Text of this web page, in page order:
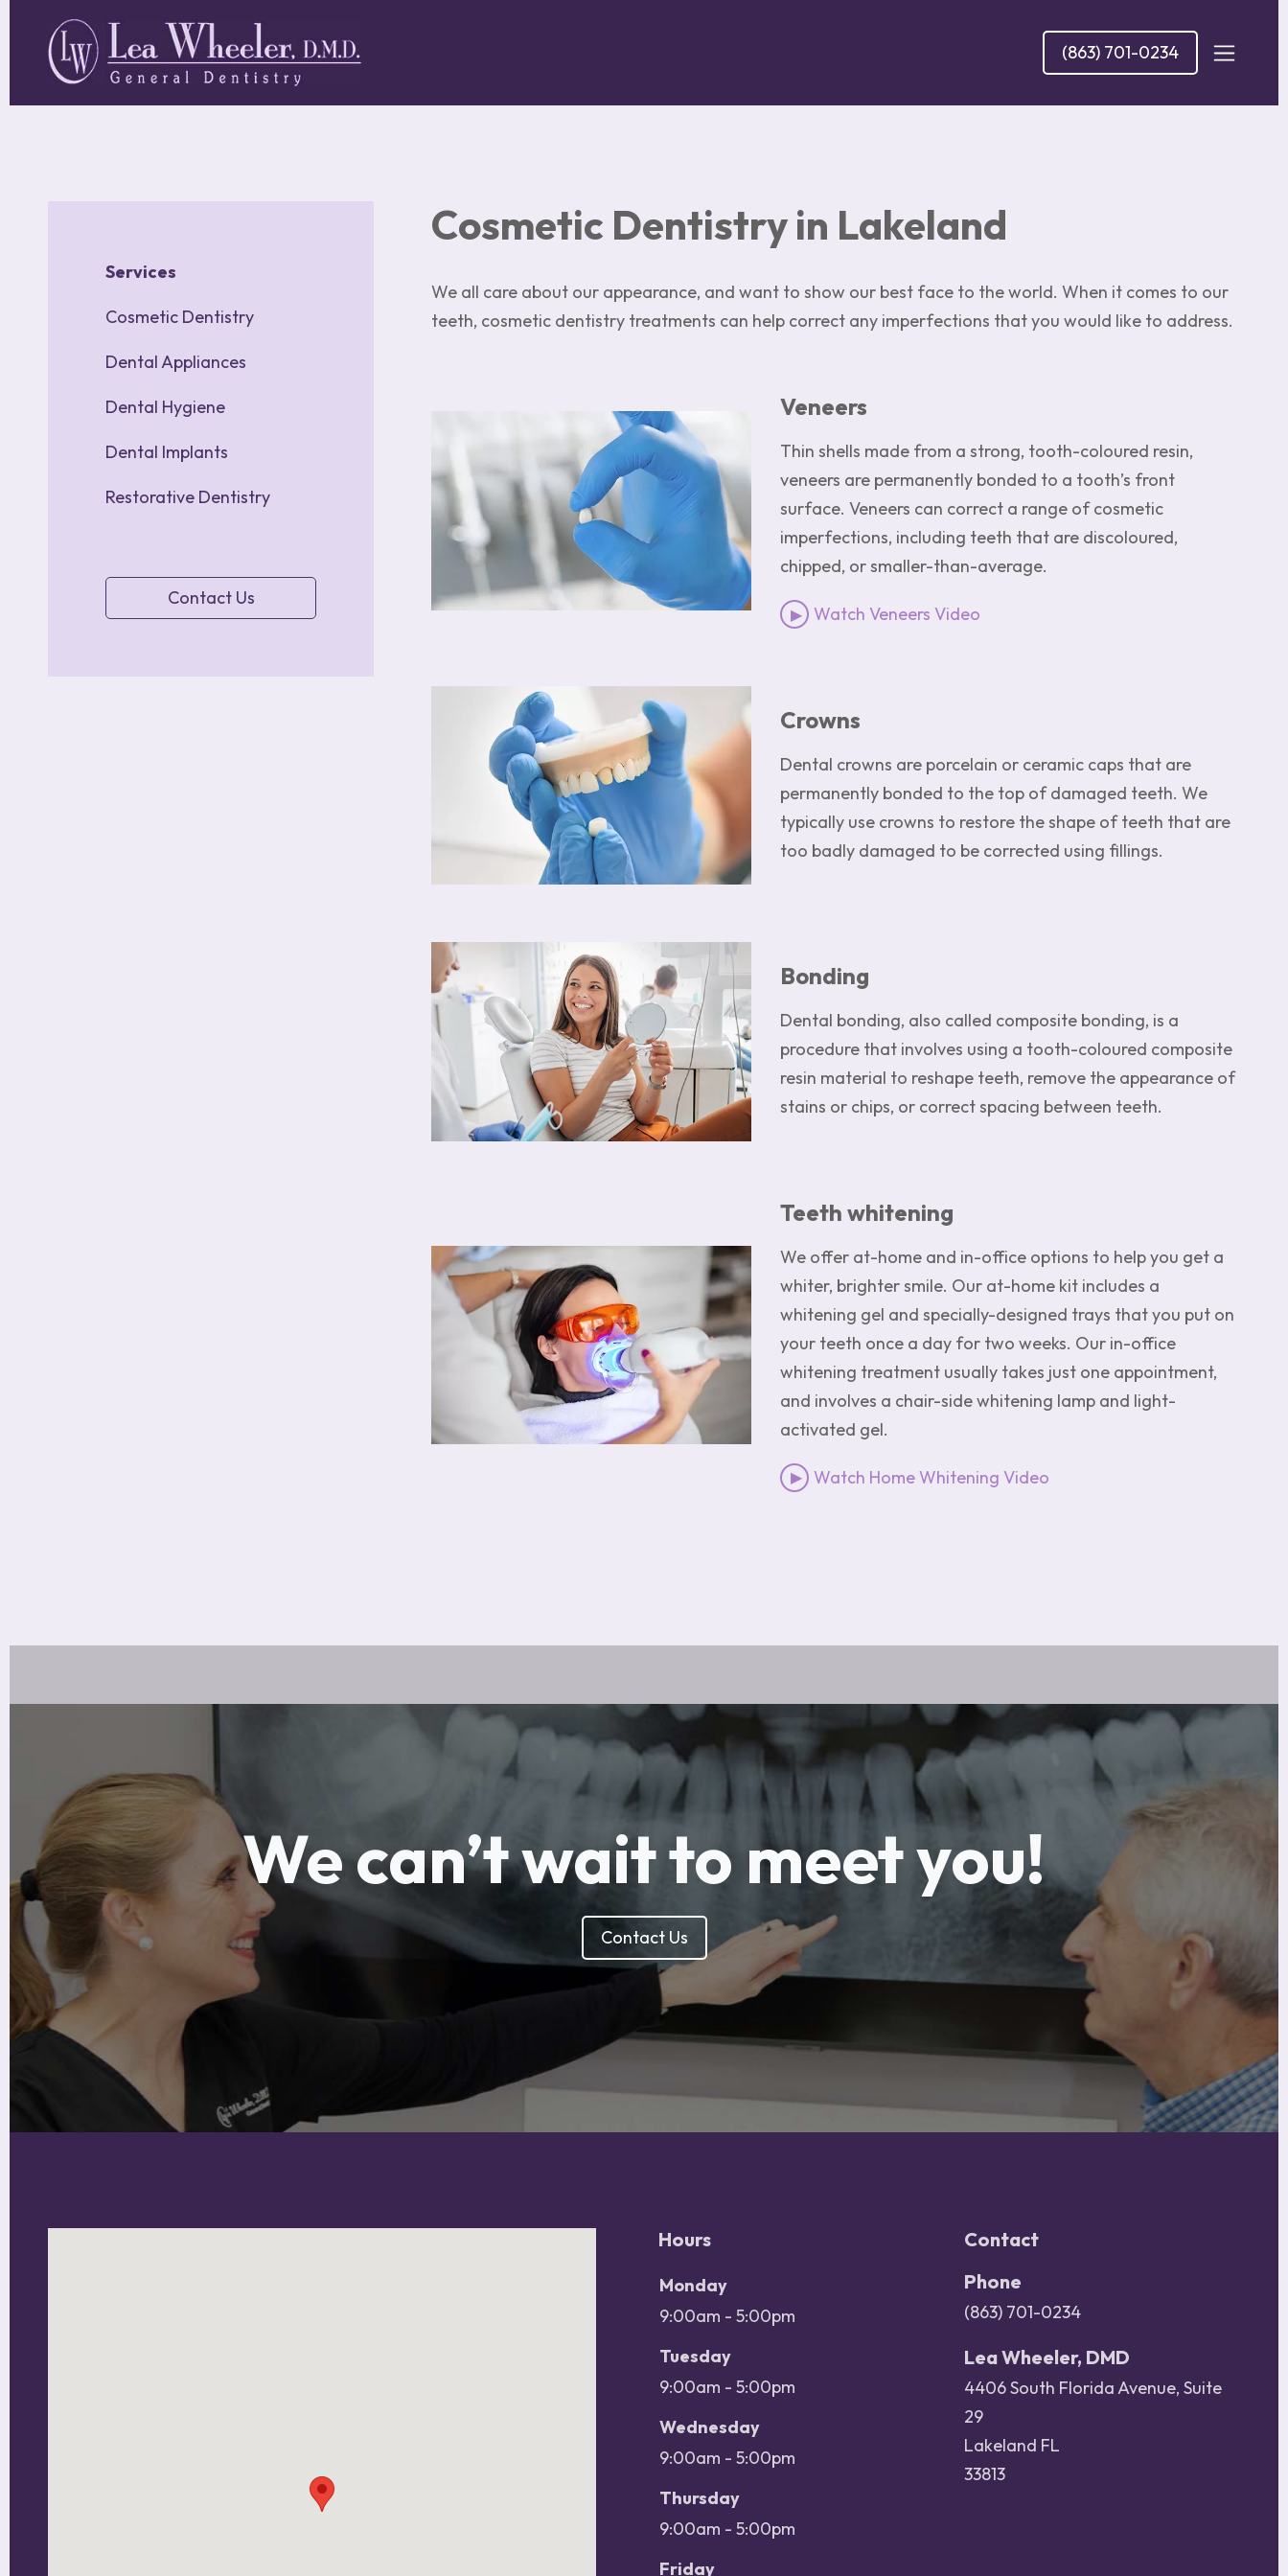
(863) 701-0234
navigation
Services
Cosmetic Dentistry
Dental Appliances
Dental Hygiene
Dental Implants
Restorative Dentistry
Contact Us
Cosmetic Dentistry in Lakeland
We all care about our appearance, and want to show our best face to the world. When it comes to our
teeth, cosmetic dentistry treatments can help correct any imperfections that you would like to address.
Veneers
Thin shells made from a strong, tooth-coloured resin,
veneers are permanently bonded to a tooth’s front
surface. Veneers can correct a range of cosmetic
imperfections, including teeth that are discoloured,
chipped, or smaller-than-average.
Watch Veneers Video
Crowns
Dental crowns are porcelain or ceramic caps that are
permanently bonded to the top of damaged teeth. We
typically use crowns to restore the shape of teeth that are
too badly damaged to be corrected using fillings.
Image
Bonding
Dental bonding, also called composite bonding, is a
procedure that involves using a tooth-coloured composite
resin material to reshape teeth, remove the appearance of
stains or chips, or correct spacing between teeth.
Image
Teeth whitening
We offer at-home and in-office options to help you get a
whiter, brighter smile. Our at-home kit includes a
whitening gel and specially-designed trays that you put on
your teeth once a day for two weeks. Our in-office
whitening treatment usually takes just one appointment,
and involves a chair-side whitening lamp and light-
activated gel.
Watch Home Whitening Video
We can’t wait to meet you!
Contact Us
Hours
Office hours
Day
Open
Close
Monday
9:00am - 5:00pm
Tuesday
9:00am - 5:00pm
Wednesday
9:00am - 5:00pm
Thursday
9:00am - 5:00pm
Friday
Contact
Phone
(863) 701-0234
Lea Wheeler, DMD
4406 South Florida Avenue, Suite
29
Lakeland FL
33813